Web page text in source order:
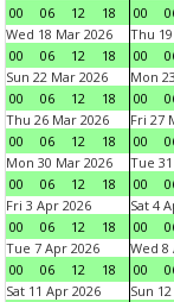
00
06 12 18
00
Wed 18 Mar 2026
00
06 12 18
Thu
00
Sun 22 Mar 2026
00
06 12 18
Mon
00
Thu 26 Mar 2026
00
06 12 18
Fri 27
00
Mon 30 Mar 2026
00
06 12 18
Tue
00
Fri 3 Apr 2026
00
06 12 18
Sat 4
00
Tue 7 Apr 2026
00
06 12 18
Wed 8
00
Sat 11 Apr 2026
Sun